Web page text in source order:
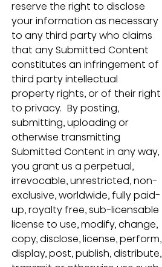
reserve the right to disclose
your information as necessary
to any third party who claims
that any Submitted Content
constitutes an infringement of
third party intellectual
property rights, or of their right
to privacy.  By posting,
submitting, uploading or
otherwise transmitting
Submitted Content in any way,
you grant us a perpetual,
irrevocable, unrestricted, non-
exclusive, worldwide, fully paid-
up, royalty free, sub-licensable
license to use, modify, change,
copy, disclose, license, perform,
display, post, publish, distribute,